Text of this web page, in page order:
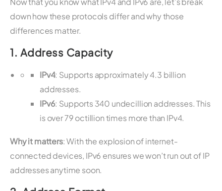
down how these protocols differ and why those
differences matter.
1. Address Capacity
IPv4: Supports approximately 4.3 billion
addresses.
IPv6: Supports 340 undecillion addresses. This
is over 79 octillion times more than IPv4.
Why it matters: With the explosion of internet-
connected devices, IPv6 ensures we won’t run out of IP
addresses anytime soon.